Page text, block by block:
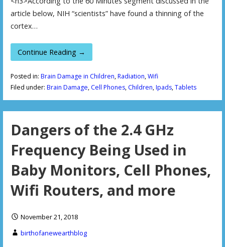
article below, NIH “scientists” have found a thinning of the
cortex…
Continue Reading →
Posted in: Brain Damage in Children,Radiation,Wifi
Filed under: Brain Damage, Cell Phones, Children,Ipads,Tablets
Dangers of the 2.4 GHz
Frequency Being Used in
Baby Monitors, Cell Phones,
Wifi Routers, and more
November 21, 2018
birthofanewearthblog